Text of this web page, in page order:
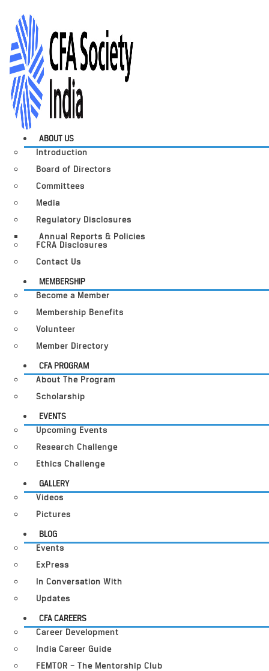
ABOUT US
Introduction
Board of Directors
Committees
Media
Regulatory Disclosures
Annual Reports & Policies
FCRA Disclosures
Contact Us
MEMBERSHIP
Become a Member
Membership Benefits
Volunteer
Member Directory
CFA PROGRAM
About The Program
Scholarship
EVENTS
Upcoming Events
Research Challenge
Ethics Challenge
GALLERY
Videos
Pictures
BLOG
Events
ExPress
In Conversation With
Updates
CFA CAREERS
Career Development
India Career Guide
FEMTOR – The Mentorship Club